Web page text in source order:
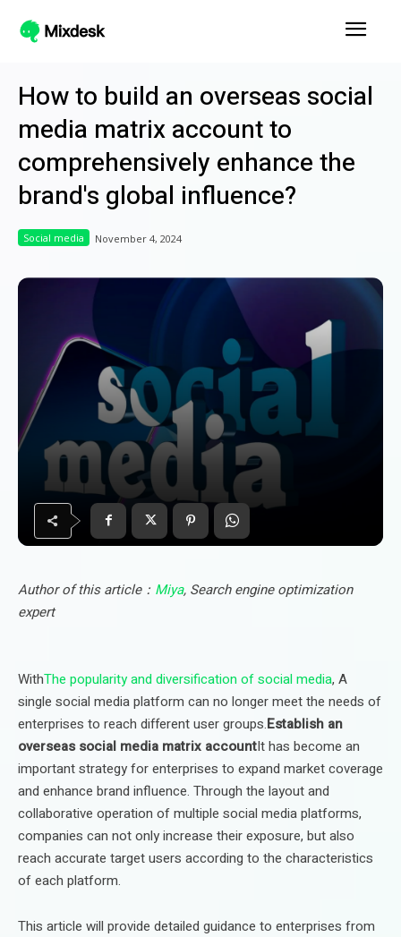
How to build an overseas social
media matrix account to
comprehensively enhance the
brand's global influence?
Social media November 4, 2024
Author of this article： Miya, Search engine optimization
expert
WithThe popularity and diversification of social media, A
single social media platform can no longer meet the needs of
enterprises to reach different user groups.Establish an
overseas social media matrix accountIt has become an
important strategy for enterprises to expand market coverage
and enhance brand influence. Through the layout and
collaborative operation of multiple social media platforms,
companies can not only increase their exposure, but also
reach accurate target users according to the characteristics
of each platform.
This article will provide detailed guidance to enterprises from